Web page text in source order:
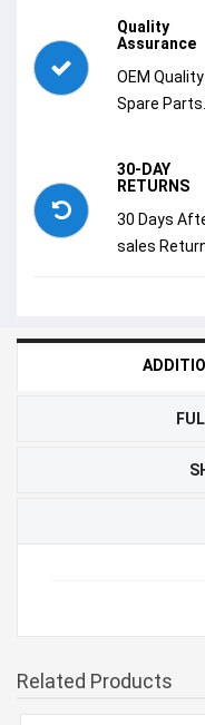
Quality
Assurance
OEM Quality
Spare Parts.
30-DAY
RETURNS
30 Days
sales
Related Products